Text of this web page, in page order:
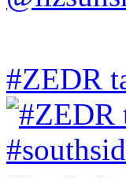
#ZEDR